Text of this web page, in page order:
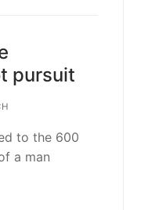
pursuit
to the 600
a man